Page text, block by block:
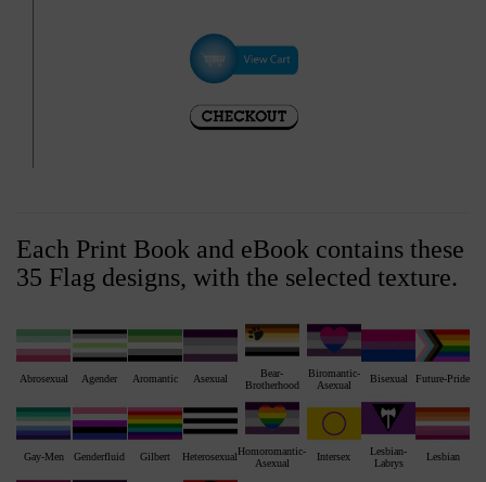
Each Print Book and eBook contains these
35 Flag designs, with the selected texture.
Abrosexual Agender Aromantic Asexual
Bear-
Brotherhood
Biromantic-
Asexual
Bisexual Future-Pride
Gay-Men Genderfluid Gilbert HeterosexualHomoromantic-
Asexual
Intersex
Lesbian-
Labrys
Lesbian